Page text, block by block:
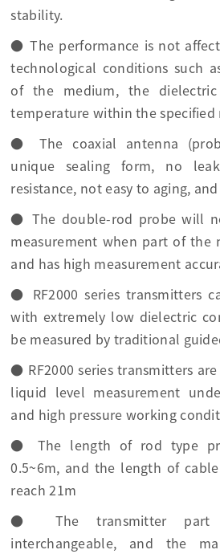
stability.
● The performance is not
technological conditions such
of the medium, the
temperature within the specified
● The coaxial antenna
unique sealing form, no
resistance, not easy to aging,
● The double-rod probe will
measurement when part of the
and has high measurement
● RF2000 series transmitters
with extremely low dielectric
be measured by traditional
● RF2000 series transmitters
liquid level measurement
and high pressure working
● The length of rod type
0.5~6m, and the length of
reach 21m
● The transmitter part
interchangeable, and the